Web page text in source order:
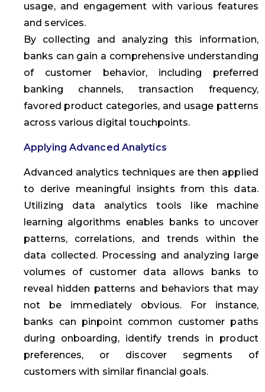
usage, and engagement with various features
and services.
By collecting and analyzing this information,
banks can gain a comprehensive understanding
of customer behavior, including preferred
banking channels, transaction frequency,
favored product categories, and usage patterns
across various digital touchpoints.
Applying Advanced Analytics
Advanced analytics techniques are then applied
to derive meaningful insights from this data.
Utilizing data analytics tools like machine
learning algorithms enables banks to uncover
patterns, correlations, and trends within the
data collected. Processing and analyzing large
volumes of customer data allows banks to
reveal hidden patterns and behaviors that may
not be immediately obvious. For instance,
banks can pinpoint common customer paths
during onboarding, identify trends in product
preferences, or discover segments of
customers with similar financial goals.